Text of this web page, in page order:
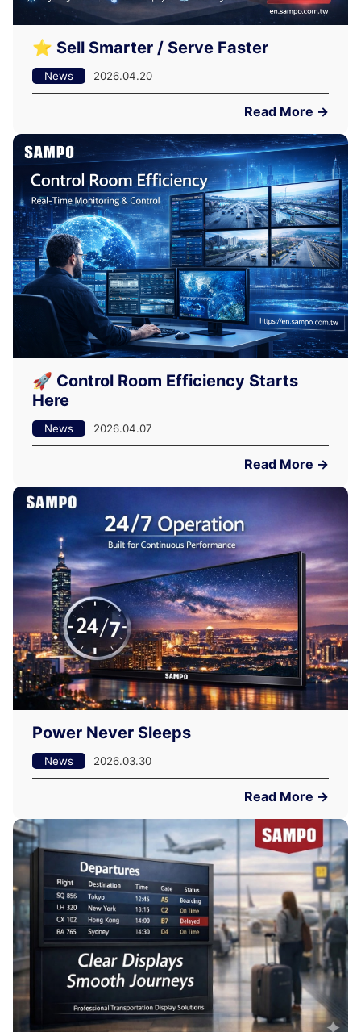
⭐ Sell Smarter / Serve Faster
News 2026.04.20
Read More →
🚀 Control Room Efficiency Starts
Here
News 2026.04.07
Read More →
Power Never Sleeps
News 2026.03.30
Read More →